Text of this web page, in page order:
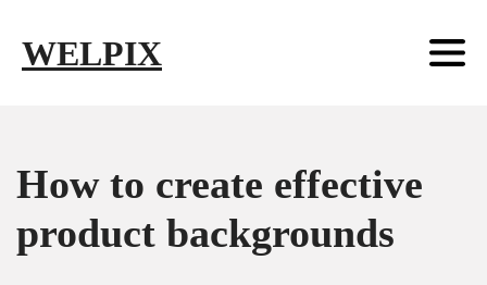
WELPIX
How to create effective
product backgrounds